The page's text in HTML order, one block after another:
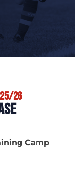
26
Camp